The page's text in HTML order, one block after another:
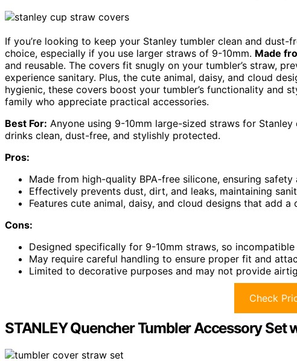
If you’re looking to keep your Stanley tumbler clean and dust-
choice, especially if you use larger straws of 9-10mm. Made
and reusable. The covers fit snugly on your tumbler’s straw,
experience sanitary. Plus, the cute animal, daisy, and cloud
hygienic, these covers boost your tumbler’s functionality and
family who appreciate practical accessories.
Best For: Anyone using 9-10mm large-sized straws for
drinks clean, dust-free, and stylishly protected.
Pros:
Made from high-quality BPA-free silicone, ensuring safety
Effectively prevents dust, dirt, and leaks, maintaining
Features cute animal, daisy, and cloud designs that add
Cons:
Designed specifically for 9-10mm straws, so
May require careful handling to ensure proper fit and
Limited to decorative purposes and may not provide
Check
STANLEY Quencher Tumbler Accessory Set